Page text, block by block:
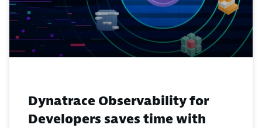
Dynatrace Observability for
Developers saves time with